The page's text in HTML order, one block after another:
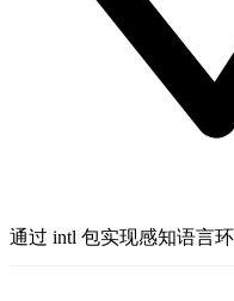
通过 intl 包实现感知语言